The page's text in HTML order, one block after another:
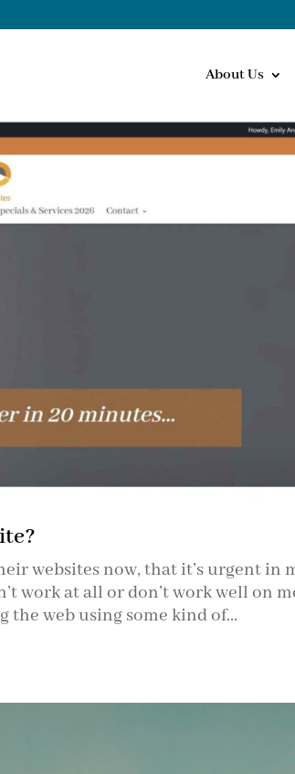
About Us
websites now, that it’s urgent in
work at all or don’t work well on
the web using some kind of...